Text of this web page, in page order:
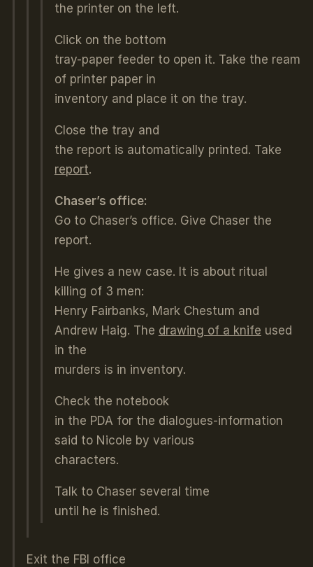
the printer on the left.
Click on the bottom
tray-paper feeder to open it. Take the ream
of printer paper in
inventory and place it on the tray.
Close the tray and
the report is automatically printed. Take
report.
Chaser’s office:
Go to Chaser’s office. Give Chaser the
report.
He gives a new case. It is about ritual
killing of 3 men:
Henry Fairbanks, Mark Chestum and
Andrew Haig. The drawing of a knife used
in the
murders is in inventory.
Check the notebook
in the PDA for the dialogues-information
said to Nicole by various
characters.
Talk to Chaser several time
until he is finished.
Exit the FBI office